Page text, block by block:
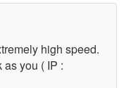
high speed.
you ( IP :